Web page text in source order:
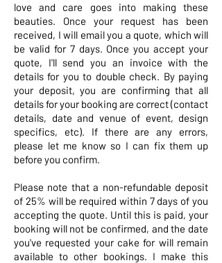
love and care goes into making these
beauties. Once your request has been
received, I will email you a quote, which will
be valid for 7 days. Once you accept your
quote, I'll send you an invoice with the
details for you to double check. By paying
your deposit, you are confirming that all
details for your booking are correct (contact
details, date and venue of event, design
specifics, etc). If there are any errors,
please let me know so I can fix them up
before you confirm.
Please note that a non-refundable deposit
of 25% will be required within 7 days of you
accepting the quote. Until this is paid, your
booking will not be confirmed, and the date
you've requested your cake for will remain
available to other bookings. I make this